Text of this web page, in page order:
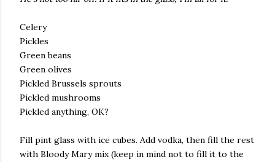
Celery
Pickles
Green beans
Green olives
Pickled Brussels sprouts
Pickled mushrooms
Pickled anything, OK?
Fill pint glass with ice cubes. Add vodka, then fill the rest
with Bloody Mary mix (keep in mind not to fill it to the